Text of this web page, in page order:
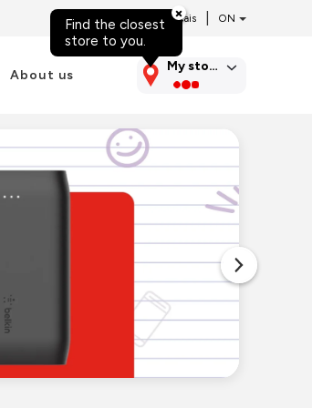
Skip to content
Français
About us
Find the closest
store to you.
My store